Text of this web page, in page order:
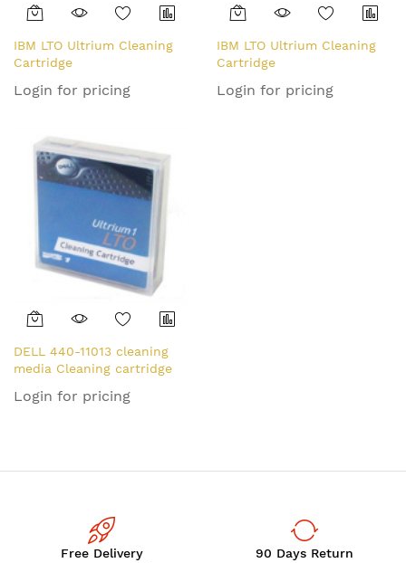
IBM LTO Ultrium Cleaning
Cartridge
Login for pricing
IBM LTO Ultrium Cleaning
Cartridge
Login for pricing
DELL 440-11013 cleaning
media Cleaning cartridge
Login for pricing
Free Delivery
90 Days Return